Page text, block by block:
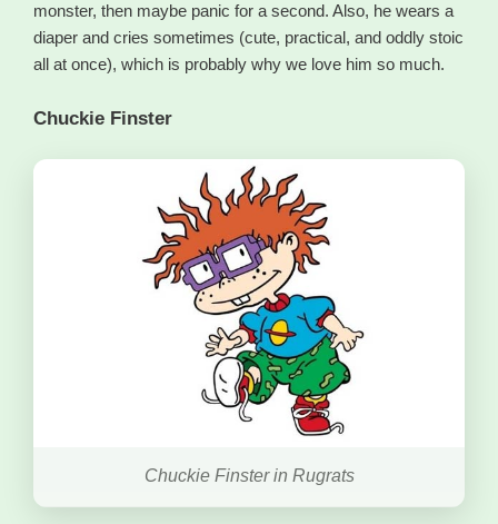
monster, then maybe panic for a second. Also, he wears a
diaper and cries sometimes (cute, practical, and oddly stoic
all at once), which is probably why we love him so much.
Chuckie Finster
Chuckie Finster in Rugrats